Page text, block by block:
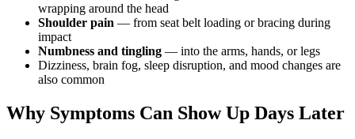
wrapping around the head
Shoulder pain — from seat belt loading or bracing during
impact
Numbness and tingling — into the arms, hands, or legs
Dizziness, brain fog, sleep disruption, and mood changes are
also common
Why Symptoms Can Show Up Days Later